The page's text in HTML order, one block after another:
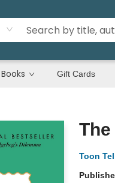
Books Gift Cards
Toon